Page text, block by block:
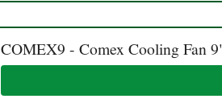
COMEX9 - Comex Cooling Fan